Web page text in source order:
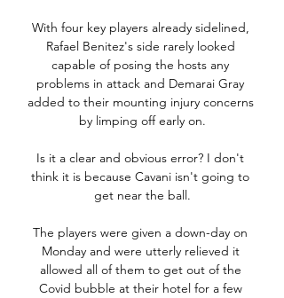
With four key players already sidelined,
Rafael Benitez's side rarely looked
capable of posing the hosts any
problems in attack and Demarai Gray
added to their mounting injury concerns
by limping off early on.
Is it a clear and obvious error? I don't
think it is because Cavani isn't going to
get near the ball.
The players were given a down-day on
Monday and were utterly relieved it
allowed all of them to get out of the
Covid bubble at their hotel for a few